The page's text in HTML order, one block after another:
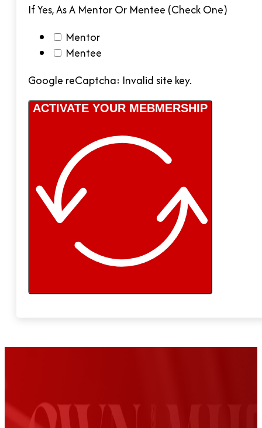
If Yes, As A Mentor Or Mentee (check One)
Mentor
Mentee
Google reCaptcha: Invalid site key.
ACTIVATE YOUR MEBMERSHIP